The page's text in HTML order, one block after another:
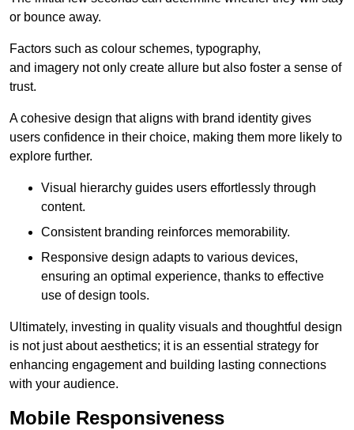
or bounce away.
Factors such as colour schemes, typography,
and imagery not only create allure but also foster a sense of
trust.
A cohesive design that aligns with brand identity gives
users confidence in their choice, making them more likely to
explore further.
Visual hierarchy guides users effortlessly through
content.
Consistent branding reinforces memorability.
Responsive design adapts to various devices,
ensuring an optimal experience, thanks to effective
use of design tools.
Ultimately, investing in quality visuals and thoughtful design
is not just about aesthetics; it is an essential strategy for
enhancing engagement and building lasting connections
with your audience.
Mobile Responsiveness